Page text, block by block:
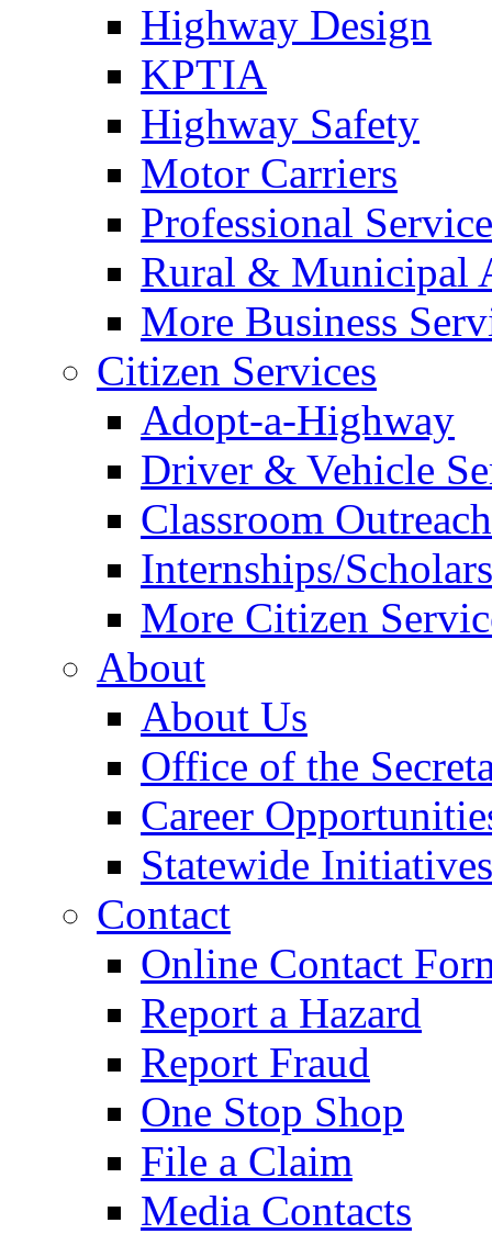
Highway Design
KPTIA
Highway Safety
Motor Carriers
Professional
Rural & Municipal
More Business
Citizen Services
Adopt-a-Highway
Driver & Vehicle
Classroom
Internships/
More Citizen
About
About Us
Office of the
Career
Statewide
Contact
Online Contact
Report a Hazard
Report Fraud
One Stop Shop
File a Claim
Media Contacts